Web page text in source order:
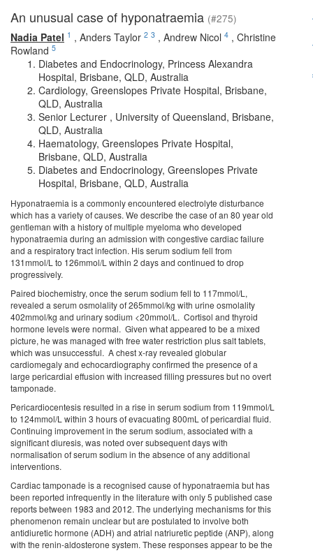
An unusual case of hyponatraemia (#275)
Nadia Patel 1 , Anders Taylor 2 3 , Andrew Nicol 4 , Christine
Rowland 5
Diabetes and Endocrinology, Princess Alexandra
Hospital, Brisbane, QLD, Australia
Cardiology, Greenslopes Private Hospital, Brisbane,
QLD, Australia
Senior Lecturer , University of Queensland, Brisbane,
QLD, Australia
Haematology, Greenslopes Private Hospital,
Brisbane, QLD, Australia
Diabetes and Endocrinology, Greenslopes Private
Hospital, Brisbane, QLD, Australia
Hyponatraemia is a commonly encountered electrolyte disturbance
which has a variety of causes. We describe the case of an 80 year old
gentleman with a history of multiple myeloma who developed
hyponatraemia during an admission with congestive cardiac failure
and a respiratory tract infection. His serum sodium fell from
131mmol/L to 126mmol/L within 2 days and continued to drop
progressively.
Paired biochemistry, once the serum sodium fell to 117mmol/L,
revealed a serum osmolality of 265mmol/kg with urine osmolality
402mmol/kg and urinary sodium <20mmol/L. Cortisol and thyroid
hormone levels were normal. Given what appeared to be a mixed
picture, he was managed with free water restriction plus salt tablets,
which was unsuccessful. A chest x-ray revealed globular
cardiomegaly and echocardiography confirmed the presence of a
large pericardial effusion with increased filling pressures but no overt
tamponade.
Pericardiocentesis resulted in a rise in serum sodium from 119mmol/L
to 124mmol/L within 3 hours of evacuating 800mL of pericardial fluid.
Continuing improvement in the serum sodium, associated with a
significant diuresis, was noted over subsequent days with
normalisation of serum sodium in the absence of any additional
interventions.
Cardiac tamponade is a recognised cause of hyponatraemia but has
been reported infrequently in the literature with only 5 published case
reports between 1983 and 2012. The underlying mechanisms for this
phenomenon remain unclear but are postulated to involve both
antidiuretic hormone (ADH) and atrial natriuretic peptide (ANP), along
with the renin-aldosterone system. These responses appear to be the